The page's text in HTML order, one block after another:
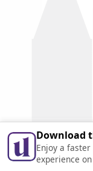
© 2026 utilmo. All
Download
Enjoy a
experience